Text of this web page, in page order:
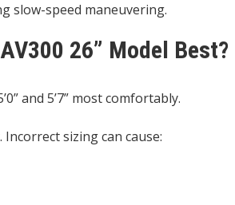
slow-speed maneuvering.
26” Model Best?
and 5’7” most comfortably.
sizing can cause: